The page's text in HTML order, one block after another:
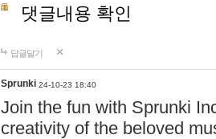
댓글내용 확인
답글달기
Sprunki 24-10-23 18:40
Join the fun with Sprunki
creativity of the beloved